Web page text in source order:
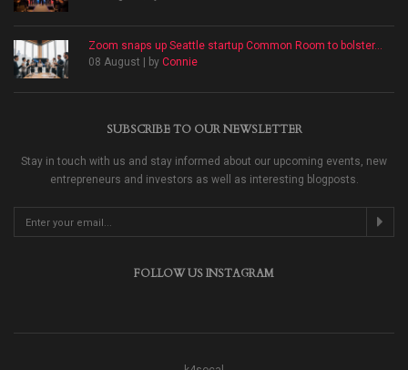
Zoom snaps up Seattle startup Common Room to bolster...
08 August | by Connie
SUBSCRIBE TO OUR NEWSLETTER
Stay in touch with us and stay informed about our upcoming events, new
entrepreneurs and investors as well as interesting blogposts.
FOLLOW US INSTAGRAM